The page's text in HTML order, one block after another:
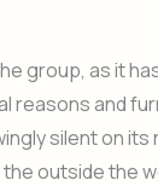
group, as it
reasons and
silent on its
outside the